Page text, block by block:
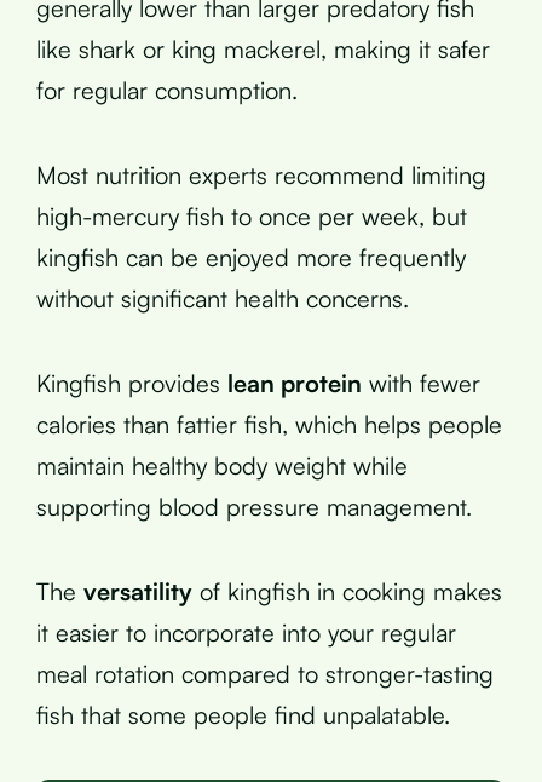
generally lower than larger predatory fish
like shark or king mackerel, making it safer
for regular consumption.
Most nutrition experts recommend limiting
high-mercury fish to once per week, but
kingfish can be enjoyed more frequently
without significant health concerns.
Kingfish provides lean protein with fewer
calories than fattier fish, which helps people
maintain healthy body weight while
supporting blood pressure management.
The versatility of kingfish in cooking makes
it easier to incorporate into your regular
meal rotation compared to stronger-tasting
fish that some people find unpalatable.